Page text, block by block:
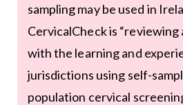
sampling may be used in
CervicalCheck is “reviewing
with the learning and
jurisdictions using self-
population cervical